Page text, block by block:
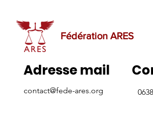
Fédération ARES
Adresse mail
contact@fede-ares.org